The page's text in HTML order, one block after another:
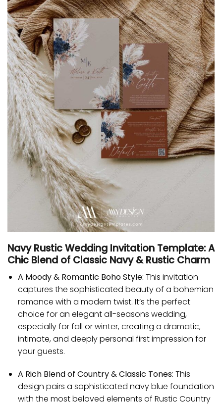
Navy Rustic Wedding Invitation Template: A
Chic Blend of Classic Navy & Rustic Charm
A Moody & Romantic Boho Style: This invitation
captures the sophisticated beauty of a bohemian
romance with a modern twist. It’s the perfect
choice for an elegant all-seasons wedding,
especially for fall or winter, creating a dramatic,
intimate, and deeply personal first impression for
your guests.
A Rich Blend of Country & Classic Tones: This
design pairs a sophisticated navy blue foundation
with the most beloved elements of Rustic Country